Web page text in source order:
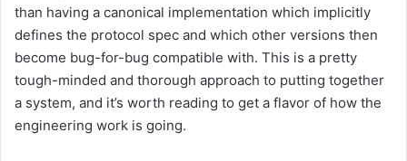
than having a canonical implementation which implicitly
defines the protocol spec and which other versions then
become bug-for-bug compatible with. This is a pretty
tough-minded and thorough approach to putting together
a system, and it’s worth reading to get a flavor of how the
engineering work is going.